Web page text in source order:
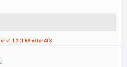
v1.1.2 (1.58.x) for ATS